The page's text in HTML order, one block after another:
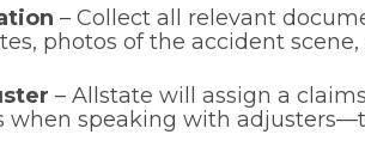
– Collect all relevant
photos of the accident
– Allstate will assign a
when speaking with